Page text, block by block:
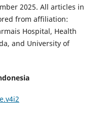
2025. All articles in
from affiliation:
Hospital, Health
and University of